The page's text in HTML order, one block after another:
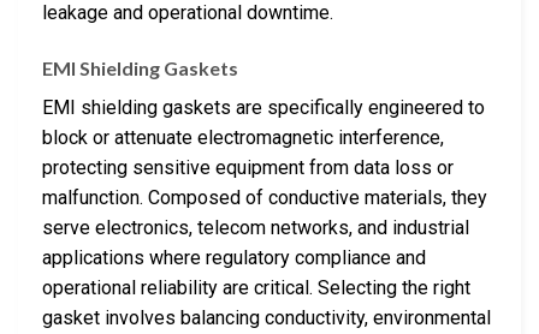
leakage and operational downtime.
EMI Shielding Gaskets
EMI shielding gaskets are specifically engineered to
block or attenuate electromagnetic interference,
protecting sensitive equipment from data loss or
malfunction. Composed of conductive materials, they
serve electronics, telecom networks, and industrial
applications where regulatory compliance and
operational reliability are critical. Selecting the right
gasket involves balancing conductivity, environmental